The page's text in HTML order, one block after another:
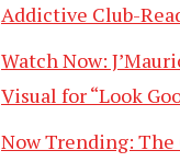
Addictive Club-
Watch Now:
Visual for “Look
Now Trending: The